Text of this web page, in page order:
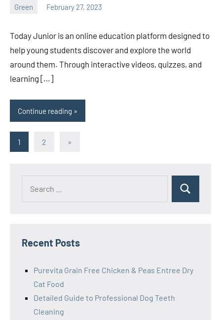
Green February 27, 2023
Today Junior is an online education platform designed to
help young students discover and explore the world
around them. Through interactive videos, quizzes, and
learning […]
Continue reading
Posts
1 2
Next
»
Search
Recent Posts
Purevita Grain Free Chicken & Peas Entree Dry
Cat Food
Detailed Guide to Professional Dog Teeth
Cleaning